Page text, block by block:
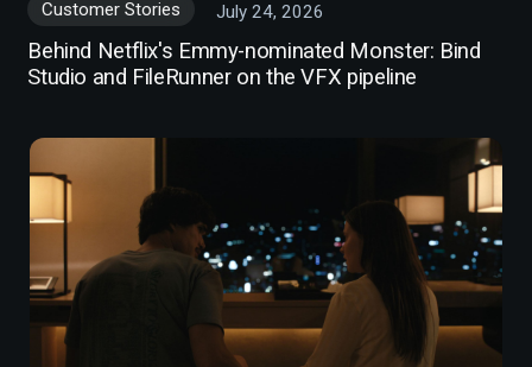
Customer Stories July 24, 2026
Behind Netflix's Emmy-nominated Monster: Bind
Studio and FileRunner on the VFX pipeline